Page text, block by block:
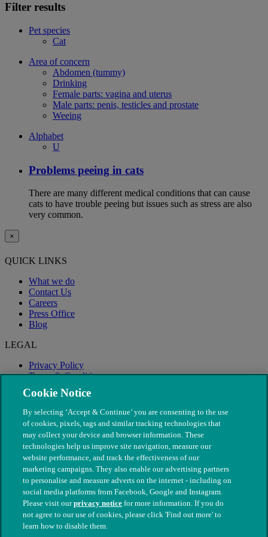
Filter results
Pet species
Cat
Area of concern
Abdomen (tummy)
Drinking
Female parts: vagina and uterus
Male parts: penis, testicles and prostate
Weeing
Alphabet
U
Problems peeing in cats
There are many different medical conditions that can cause
cats to have trouble peeing but issues such as stress are also
very common.
×
QUICK LINKS
What we do
Contact Us
Careers
Press Office
Blog
LEGAL
Privacy Policy
Terms & Conditions
Modern Slavery
© The People's Dispensary for Sick Animals. Registered charity
nos. 208217 & SC037585
Cookie Notice
By selecting ‘Accept & Continue’ you are consenting to the use
of cookies, pixels, tags and similar tracking technologies that
may collect your device and browser information. These
technologies help us improve site navigation, measure our
website performance, and track the effectiveness of our
marketing campaigns. They also enable our advertising partners
to personalise and measure adverts on the internet - including on
social media platforms from Facebook, Google and Instagram.
Please visit ourprivacy notice for more information. If you do
not agree to our use of cookies, please click 'Find out more' to
learn how to disable them.